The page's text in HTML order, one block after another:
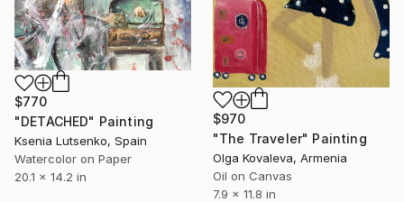
$970
"The Traveler" Painting
Olga Kovaleva, Armenia
Oil on Canvas
7.9 x 11.8 in
$770
"DETACHED" Painting
Ksenia Lutsenko, Spain
Watercolor on Paper
20.1 x 14.2 in